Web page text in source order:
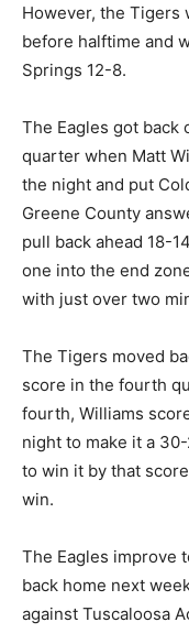
However, the Tigers
before halftime and
Springs 12-8.
The Eagles got back
quarter when Matt
the night and put
Greene County
pull back ahead 18-
one into the end
with just over two
The Tigers moved
score in the fourth
fourth, Williams
night to make it a
to win it by that
win.
The Eagles improve
back home next
against Tuscaloosa